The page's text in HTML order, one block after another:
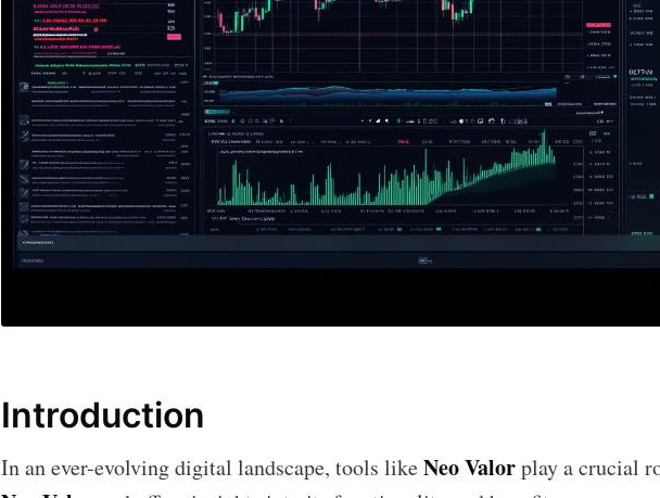
Introduction
In an ever-evolving digital landscape, tools likeNeo Valorplay a crucial